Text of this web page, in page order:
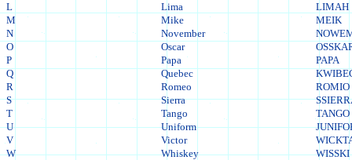
L
Lima
LIMAH
M
Mike
MEIK
N
November
O
Oscar
P
Papa
PAPA
Q
Quebec
R
Romeo
ROMIO
S
Sierra
T
Tango
TANGO
U
Uniform
V
Victor
W
Whiskey
WISSKI